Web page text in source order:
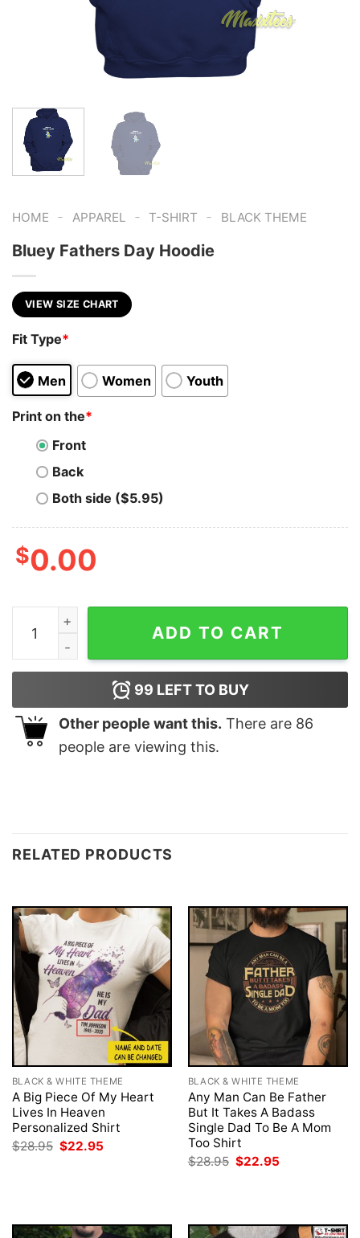
HOME - APPAREL - T-SHIRT - BLACK THEME
Bluey Fathers Day Hoodie
VIEW SIZE CHART
Fit Type*
Men Women Youth
Print on the*
Front
Back
Both side ($5.95)
$0.00
Bluey Fathers Day Hoodie quantity
ADD TO CART
99 LEFT TO BUY
Other people want this. There are 86
people are viewing this.
RELATED PRODUCTS
BLACK & WHITE THEME
A Big Piece Of My Heart
Lives In Heaven
Personalized Shirt
$28.95 Original
$22.95
BLACK & WHITE THEME
Any Man Can Be Father
But It Takes A Badass
Single Dad To Be A Mom
Too Shirt
$28.95 Original
$22.95